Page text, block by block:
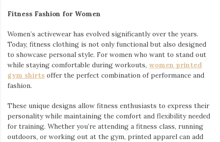
Fitness Fashion for Women
Women’s activewear has evolved significantly over the years.
Today, fitness clothing is not only functional but also designed
to showcase personal style. For women who want to stand out
while staying comfortable during workouts, women printed
gym shirts offer the perfect combination of performance and
fashion.
These unique designs allow fitness enthusiasts to express their
personality while maintaining the comfort and flexibility needed
for training. Whether you’re attending a fitness class, running
outdoors, or working out at the gym, printed apparel can add